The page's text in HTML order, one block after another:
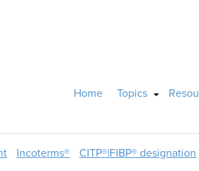
Home Topics
Incoterms® CITP®|FIBP® designation